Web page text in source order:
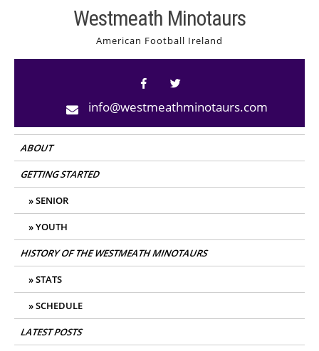
Westmeath Minotaurs
American Football Ireland
info@westmeathminotaurs.com
ABOUT
GETTING STARTED
SENIOR
YOUTH
HISTORY OF THE WESTMEATH MINOTAURS
STATS
SCHEDULE
LATEST POSTS